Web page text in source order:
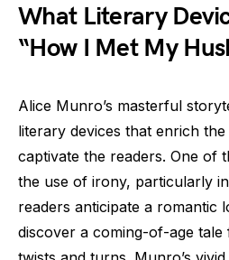
What Literary
“How I Met My
Alice Munro’s masterful
literary devices that enrich
captivate the readers. One of
the use of irony, particularly
readers anticipate a romantic
discover a coming-of-age